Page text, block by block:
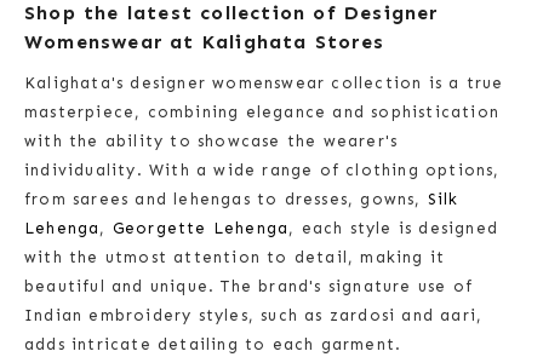
Shop the latest collection of Designer
Womenswear at Kalighata Stores
Kalighata's designer womenswear collection is a true
masterpiece, combining elegance and sophistication
with the ability to showcase the wearer's
individuality. With a wide range of clothing options,
from sarees and lehengas to dresses, gowns, Silk
Lehenga , Georgette Lehenga , each style is designed
with the utmost attention to detail, making it
beautiful and unique. The brand's signature use of
Indian embroidery styles, such as zardosi and aari,
adds intricate detailing to each garment.